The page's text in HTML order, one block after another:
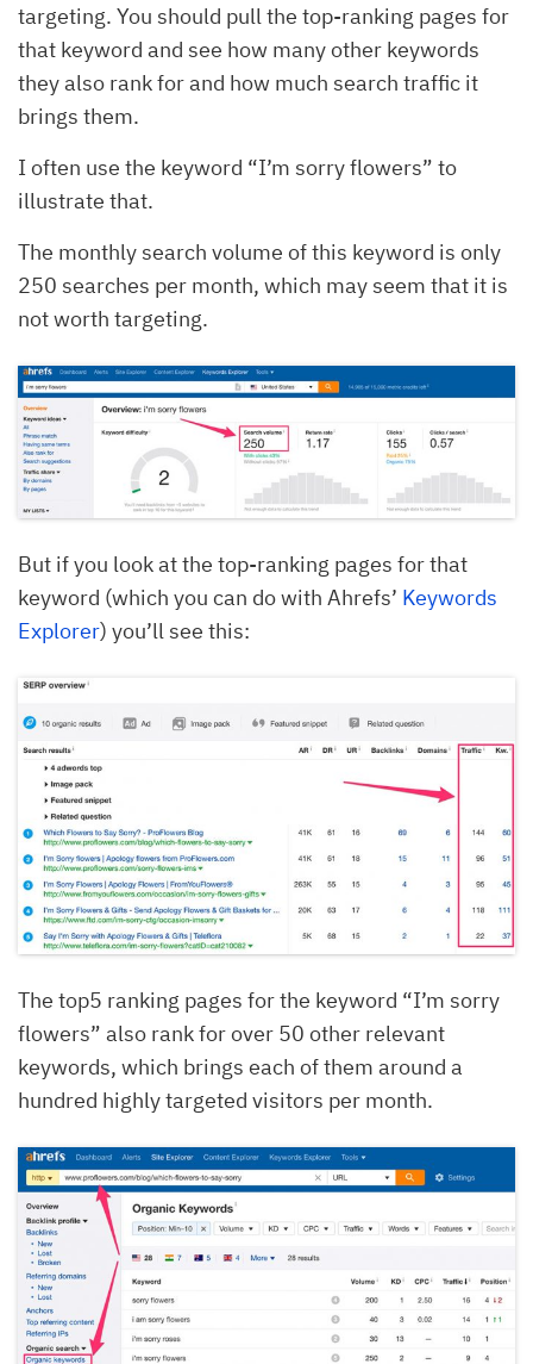
targeting. You should pull the top-ranking pages for
that keyword and see how many other keywords
they also rank for and how much search traffic it
brings them.
I often use the keyword “I’m sorry flowers” to
illustrate that.
The monthly search volume of this keyword is only
250 searches per month, which may seem that it is
not worth targeting.
But if you look at the top-ranking pages for that
keyword (which you can do with Ahrefs’ Keywords
Explorer) you’ll see this:
The top5 ranking pages for the keyword “I’m sorry
flowers” also rank for over 50 other relevant
keywords, which brings each of them around a
hundred highly targeted visitors per month.